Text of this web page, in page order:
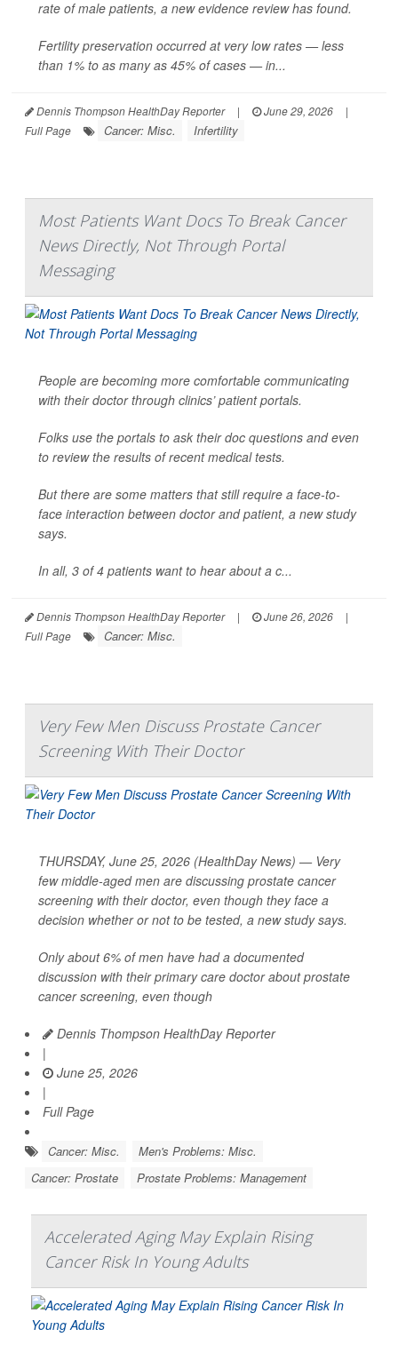
rate of male patients, a new evidence review has found.
Fertility preservation occurred at very low rates — less
than 1% to as many as 45% of cases — in...
Dennis Thompson HealthDay Reporter | June 29, 2026
|
Full Page
Cancer: Misc. Infertility
Most Patients Want Docs To Break Cancer
News Directly, Not Through Portal
Messaging
People are becoming more comfortable communicating
with their doctor through clinics’ patient portals.
Folks use the portals to ask their doc questions and even
to review the results of recent medical tests.
But there are some matters that still require a face-to-
face interaction between doctor and patient, a new study
says.
In all, 3 of 4 patients want to hear about a c...
Dennis Thompson HealthDay Reporter | June 26, 2026
|
Full Page
Cancer: Misc.
Very Few Men Discuss Prostate Cancer
Screening With Their Doctor
THURSDAY, June 25, 2026 (HealthDay News) — Very
few middle-aged men are discussing prostate cancer
screening with their doctor, even though they face a
decision whether or not to be tested, a new study says.
Only about 6% of men have had a documented
discussion with their primary care doctor about prostate
cancer screening, even though
Dennis Thompson HealthDay Reporter
|
June 25, 2026
|
Full Page
Cancer: Misc.
Men's Problems: Misc.
Cancer: Prostate
Prostate Problems: Management
Accelerated Aging May Explain Rising
Cancer Risk In Young Adults